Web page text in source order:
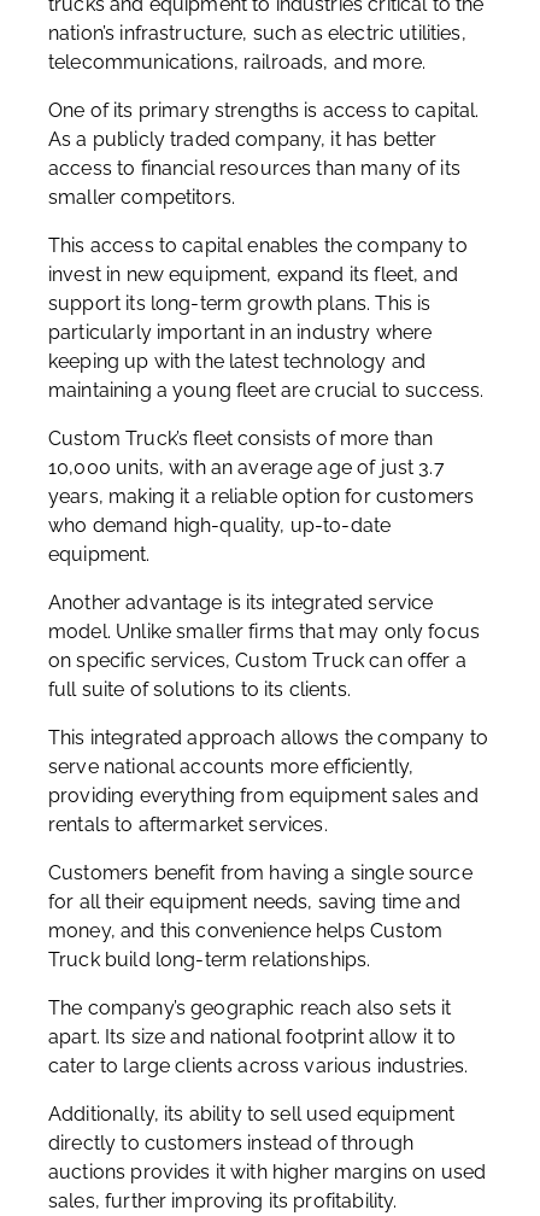
nation’s infrastructure, such as electric utilities,
telecommunications, railroads, and more.
One of its primary strengths is access to capital.
As a publicly traded company, it has better
access to financial resources than many of its
smaller competitors.
This access to capital enables the company to
invest in new equipment, expand its fleet, and
support its long-term growth plans. This is
particularly important in an industry where
keeping up with the latest technology and
maintaining a young fleet are crucial to success.
Custom Truck’s fleet consists of more than
10,000 units, with an average age of just 3.7
years, making it a reliable option for customers
who demand high-quality, up-to-date
equipment.
Another advantage is its integrated service
model. Unlike smaller firms that may only focus
on specific services, Custom Truck can offer a
full suite of solutions to its clients.
This integrated approach allows the company to
serve national accounts more efficiently,
providing everything from equipment sales and
rentals to aftermarket services.
Customers benefit from having a single source
for all their equipment needs, saving time and
money, and this convenience helps Custom
Truck build long-term relationships.
The company’s geographic reach also sets it
apart. Its size and national footprint allow it to
cater to large clients across various industries.
Additionally, its ability to sell used equipment
directly to customers instead of through
auctions provides it with higher margins on used
sales, further improving its profitability.